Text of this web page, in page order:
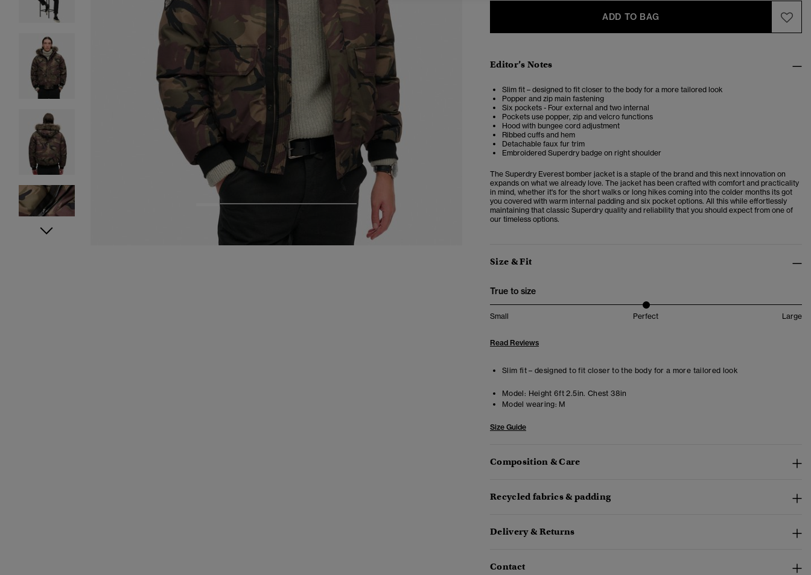
ADD TO BAG
Editor’s Notes
Slim fit – designed to fit closer to the body for a more tailored look
Popper and zip main fastening
Six pockets - Four external and two internal
Pockets use popper, zip and velcro functions
Hood with bungee cord adjustment
Ribbed cuffs and hem
Detachable faux fur trim
Embroidered Superdry badge on right shoulder
The Superdry Everest bomber jacket is a staple of the brand and this next innovation on
expands on what we already love. The jacket has been crafted with comfort and practicality
in mind, whether it's for the short walks or long hikes coming into the colder months its got
you covered with warm internal padding and six pocket options. All this while effortlessly
maintaining that classic Superdry quality and reliability that you should expect from one of
our timeless options.
Size & Fit
True to size
Small Perfect Large
Read Reviews
Slim fit – designed to fit closer to the body for a more tailored look
Model: Height 6ft 2.5in. Chest 38in
Model wearing: M
Size Guide
Composition & Care
Recycled fabrics & padding
Delivery & Returns
Contact